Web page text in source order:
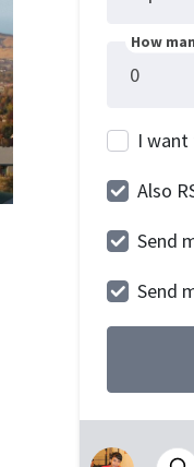
How
I
Also
Send
Send